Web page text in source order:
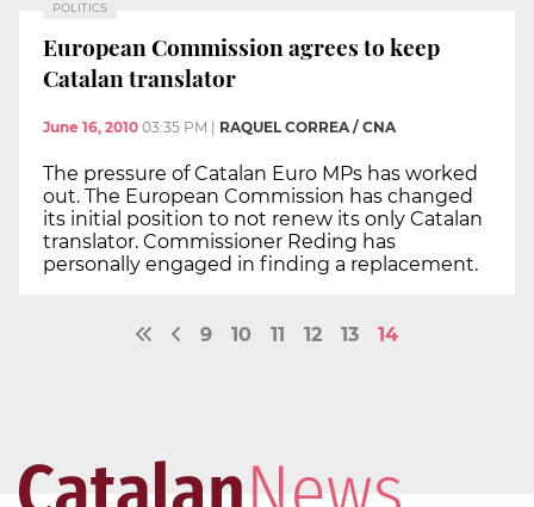
POLITICS
European Commission agrees to keep
Catalan translator
June 16, 2010 03:35 PM RAQUEL CORREA / CNA
The pressure of Catalan Euro MPs has worked
out. The European Commission has changed
its initial position to not renew its only Catalan
translator. Commissioner Reding has
personally engaged in finding a replacement.
9 10 11 12 13 14